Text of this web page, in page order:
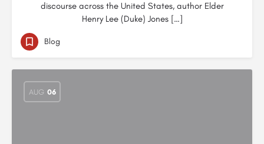
discourse across the United States, author Elder
Henry Lee (Duke) Jones […]
Blog
AUG 06